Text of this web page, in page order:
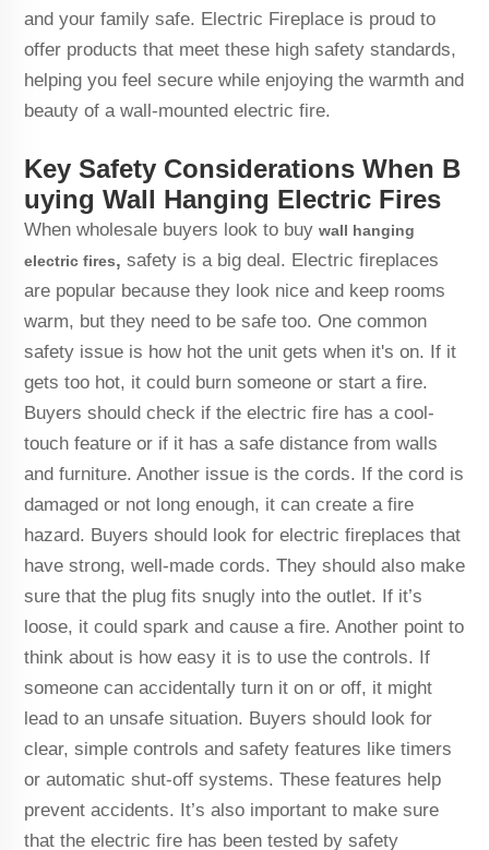
and your family safe. Electric Fireplace is proud to
offer products that meet these high safety standards,
helping you feel secure while enjoying the warmth and
beauty of a wall-mounted electric fire.
Key Safety Considerations When B
uying Wall Hanging Electric Fires
When wholesale buyers look to buy wall hanging
electric fires, safety is a big deal. Electric fireplaces
are popular because they look nice and keep rooms
warm, but they need to be safe too. One common
safety issue is how hot the unit gets when it's on. If it
gets too hot, it could burn someone or start a fire.
Buyers should check if the electric fire has a cool-
touch feature or if it has a safe distance from walls
and furniture. Another issue is the cords. If the cord is
damaged or not long enough, it can create a fire
hazard. Buyers should look for electric fireplaces that
have strong, well-made cords. They should also make
sure that the plug fits snugly into the outlet. If it’s
loose, it could spark and cause a fire. Another point to
think about is how easy it is to use the controls. If
someone can accidentally turn it on or off, it might
lead to an unsafe situation. Buyers should look for
clear, simple controls and safety features like timers
or automatic shut-off systems. These features help
prevent accidents. It’s also important to make sure
that the electric fire has been tested by safety